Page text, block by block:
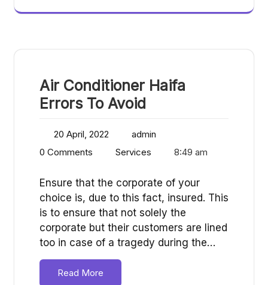
Air Conditioner Haifa
Errors To Avoid
20 April, 2022
admin
0 Comments
Services 8:49 am
Ensure that the corporate of your
choice is, due to this fact, insured. This
is to ensure that not solely the
corporate but their customers are lined
too in case of a tragedy during the…
Read More